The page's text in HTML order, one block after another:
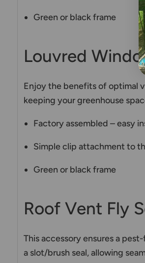
Green or black frame
Louvred
Enjoy the benefits of optimal
keeping your greenhouse
Factory assembled – easy
Simple clip attachment to
Green or black frame
Roof Vent Fly
This accessory ensures a
a slot/brush seal, allowing